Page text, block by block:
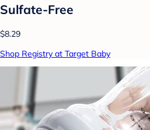
Sulfate-Free
$8.29
Shop Registry at Target Baby